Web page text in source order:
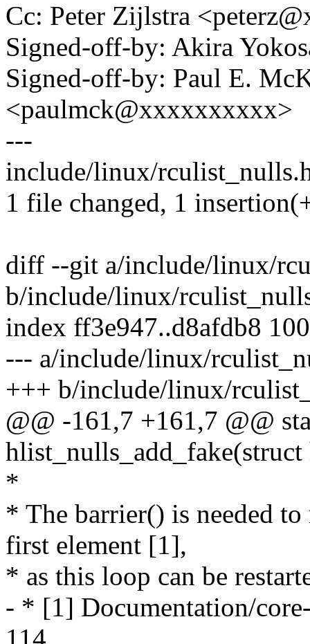
Cc: Peter Zijlstra
Signed-off-by: Akira
Signed-off-by: Paul E.
<paulmck@xxxxxxxxxx>
---
include/linux/
1 file changed, 1
diff --git a/include/linux/
b/include/linux/
index ff3e947..d8afdb8
--- a/include/linux/
+++ b/include/linux/
@@ -161,7 +161,7 @@
*
* The barrier() is needed
first element [1],
* as this loop can be
- * [1] Documentation/